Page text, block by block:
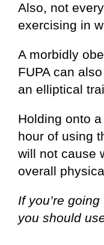
Also, not
exercising in
A morbidly
FUPA can
an elliptical
Holding onto
hour of using
will not cause
overall
If you’re
you should